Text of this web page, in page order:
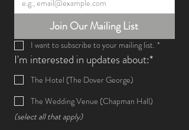
Join Our Mailing List
I want to subscribe to your mailing list. *
I'm interested in updates about:*
The Hotel (The Dover George)
The Wedding Venue (Chapman Hall)
(select all that apply)